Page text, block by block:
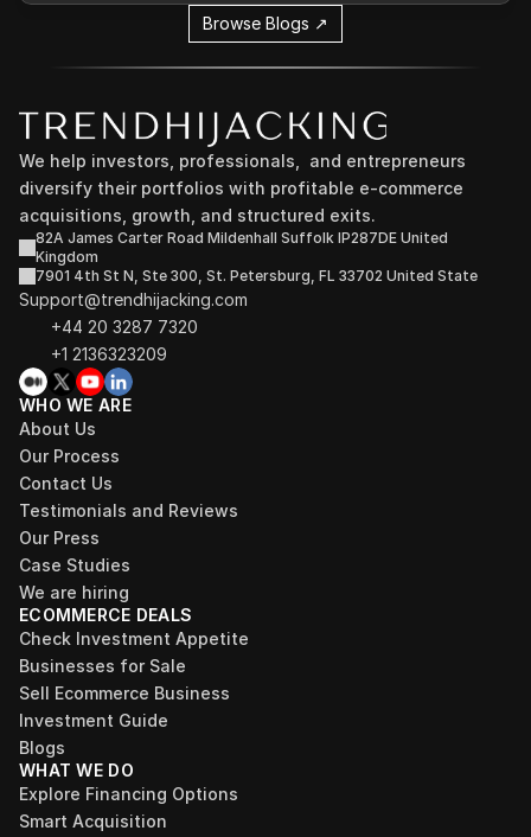
Browse Blogs ↗
We help investors, professionals,  and entrepreneurs
diversify their portfolios with profitable e-commerce
acquisitions, growth, and structured exits.
82A James Carter Road Mildenhall Suffolk IP287DE United
Kingdom
7901 4th St N, Ste 300, St. Petersburg, FL 33702 United State
Support@trendhijacking.com
+44 20 3287 7320
+1 2136323209
WHO WE ARE
About Us
Our Process
Contact Us
Testimonials and Reviews
Our Press
Case Studies
We are hiring
ECOMMERCE DEALS
Check Investment Appetite
Businesses for Sale
Sell Ecommerce Business
Investment Guide
Blogs
WHAT WE DO
Explore Financing Options
Smart Acquisition